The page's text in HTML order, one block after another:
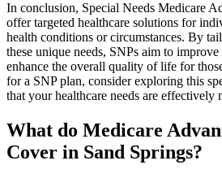
In conclusion, Special Needs Medicare
offer targeted healthcare solutions for
health conditions or circumstances. By
these unique needs, SNPs aim to
enhance the overall quality of life for
for a SNP plan, consider exploring this
that your healthcare needs are effectively
What do Medicare
Cover in Sand Springs?